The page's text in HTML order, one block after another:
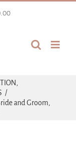
and Groom,